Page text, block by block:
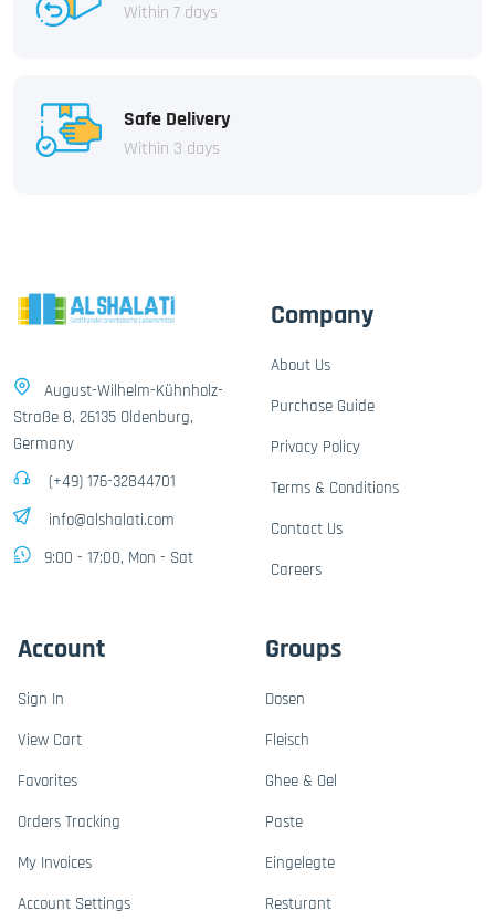
Within 7 days
Safe Delivery
Within 3 days
August-Wilhelm-Kühnholz-
Straße 8, 26135 Oldenburg,
Germany
(+49) 176-32844701
info@alshalati.com
9:00 - 17:00, Mon - Sat
Company
About Us
Purchase Guide
Privacy Policy
Terms & Conditions
Contact Us
Careers
Account
Sign In
View Cart
Favorites
Orders Tracking
My Invoices
Account Settings
Groups
Dosen
Fleisch
Ghee & Oel
Paste
Eingelegte
Resturant